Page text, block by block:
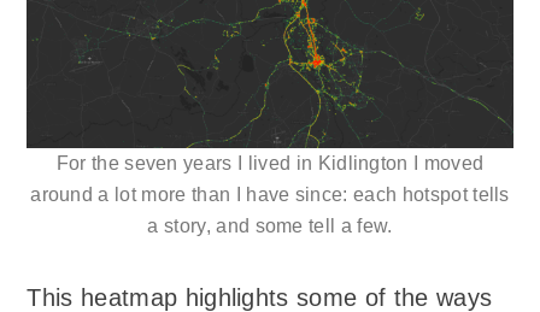
For the seven years I lived in Kidlington I moved
around a lot more than I have since: each hotspot tells
a story, and some tell a few.
This heatmap highlights some of the ways